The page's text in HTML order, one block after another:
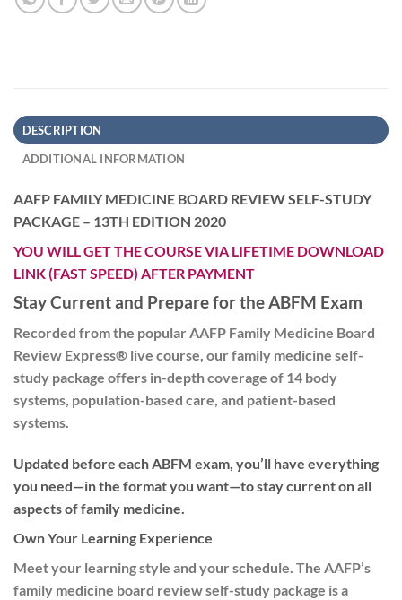
DESCRIPTION
ADDITIONAL INFORMATION
AAFP FAMILY MEDICINE BOARD REVIEW SELF-STUDY
PACKAGE – 13TH EDITION 2020
YOU WILL GET THE COURSE VIA LIFETIME DOWNLOAD
LINK (FAST SPEED) AFTER PAYMENT
Stay Current and Prepare for the ABFM Exam
Recorded from the popular AAFP Family Medicine Board
Review Express® live course, our family medicine self-
study package offers in-depth coverage of 14 body
systems, population-based care, and patient-based
systems.
Updated before each ABFM exam, you’ll have everything
you need—in the format you want—to stay current on all
aspects of family medicine.
Own Your Learning Experience
Meet your learning style and your schedule. The AAFP’s
family medicine board review self-study package is a